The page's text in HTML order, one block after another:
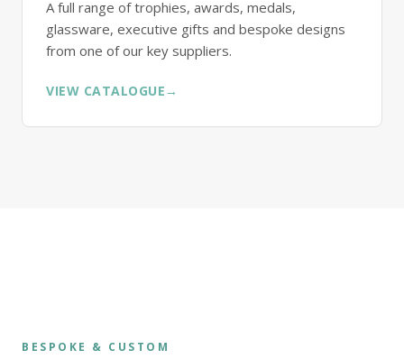
A full range of trophies, awards, medals,
glassware, executive gifts and bespoke designs
from one of our key suppliers.
VIEW CATALOGUE →
BESPOKE & CUSTOM